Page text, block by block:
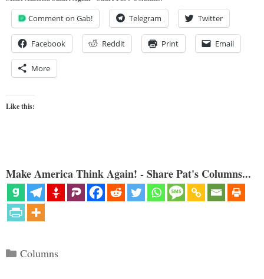
Comment on Gab! Telegram Twitter
Facebook Reddit Print Email
More
Like this:
Make America Think Again! - Share Pat's Columns...
Categories
Columns